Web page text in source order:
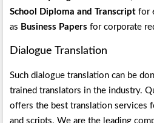
School Diploma and Transcript for
as Business Papers for corporate
Dialogue Translation
Such dialogue translation can be
trained translators in the industry.
offers the best translation services
and scripts. We are the leading